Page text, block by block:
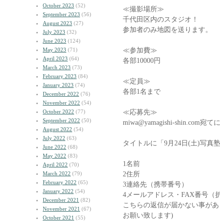
October 2023 (52)
September 2023 (56)
August 2023 (27)
July 2023 (32)
June 2023 (124)
May 2023 (71)
April 2023 (64)
March 2023 (73)
February 2023 (84)
January 2023 (74)
December 2022 (76)
November 2022 (54)
October 2022 (77)
September 2022 (50)
August 2022 (54)
July 2022 (63)
June 2022 (68)
May 2022 (83)
April 2022 (70)
March 2022 (79)
February 2022 (65)
January 2022 (54)
December 2021 (82)
November 2021 (67)
October 2021 (55)
≪撮影場所≫
千代田区内のスタジオ！
参加者のみ地図を送ります。
≪参加費≫
各部10000円
≪定員≫
各部1名まで
≪応募先≫
miwa@yamagishi-shin.com宛て
タイトルに「9月24日(土)写真
1名前
2住所
3連絡先（携帯番号）
4メールアドレス・FAX番号（
こちらの返信が届かない事が
お願い致します)